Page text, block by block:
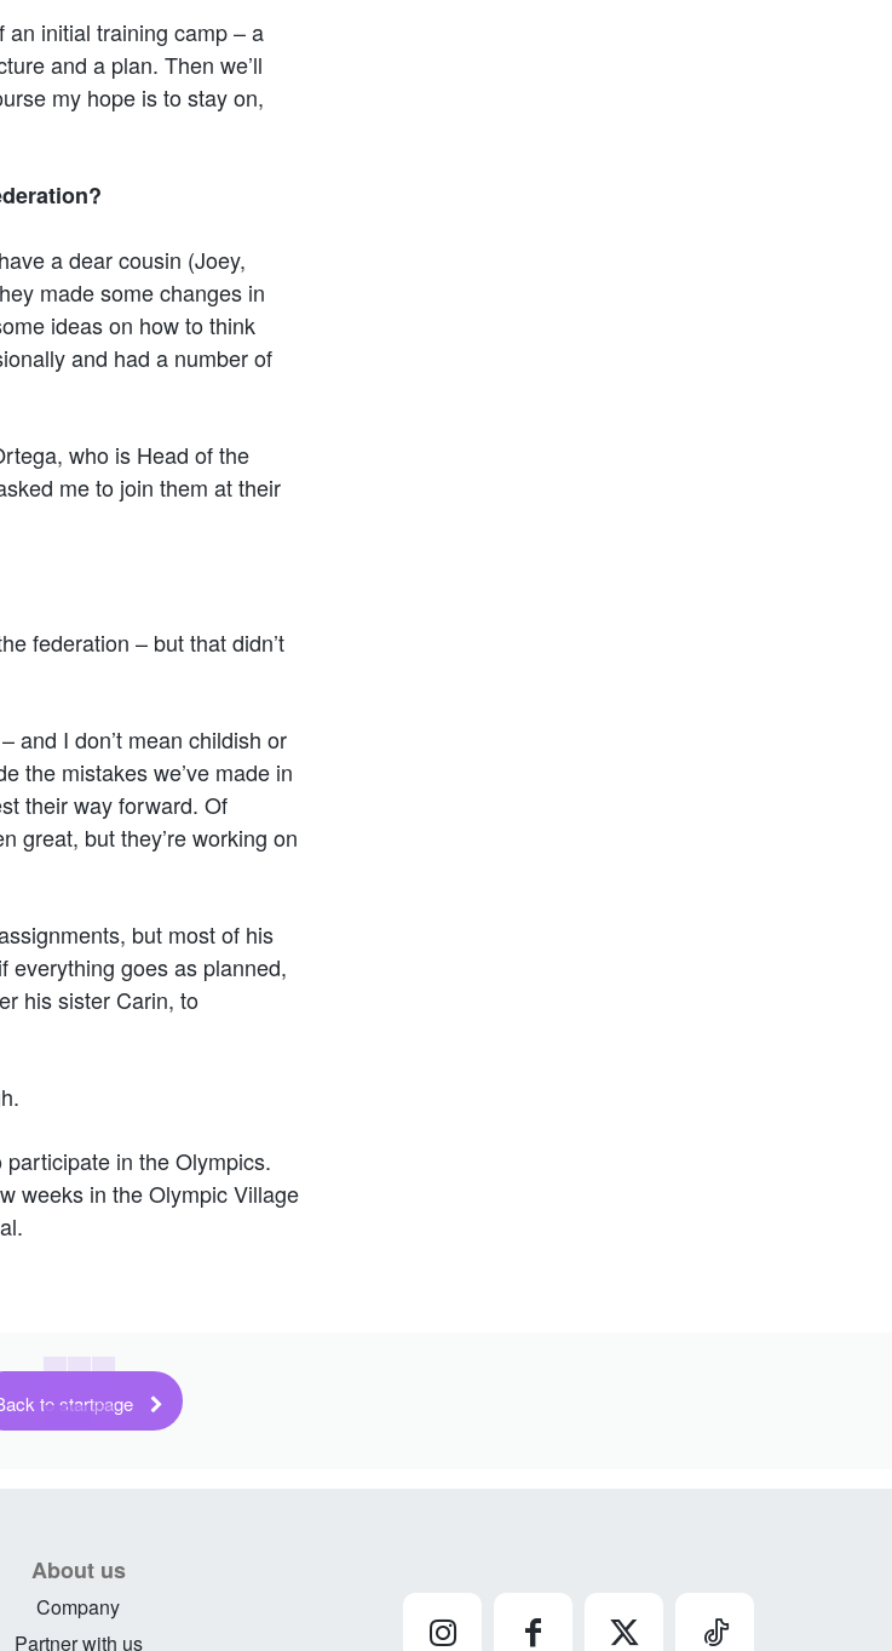
an initial training camp – a
and a plan. Then we’ll
my hope is to stay on,
a dear cousin (Joey,
made some changes in
ideas on how to think
and had a number of
who is Head of the
me to join them at their
federation – but that didn’t
and I don’t mean childish or
the mistakes we’ve made in
their way forward. Of
great, but they’re working on
but most of his
everything goes as planned,
his sister Carin, to
in the Olympics.
weeks in the Olympic Village
to startpage
About us
Company
Partner with us